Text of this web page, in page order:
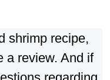
shrimp recipe,
a review. And if